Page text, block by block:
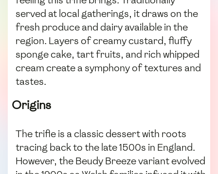
served at local gatherings, it draws on the
fresh produce and dairy available in the
region. Layers of creamy custard, fluffy
sponge cake, tart fruits, and rich whipped
cream create a symphony of textures and
tastes.
Origins
The trifle is a classic dessert with roots
tracing back to the late 1500s in England.
However, the Beudy Breeze variant evolved